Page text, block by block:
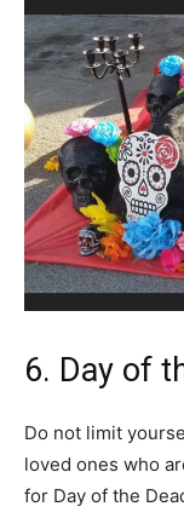
6. Day of
Do not limit
loved ones who
for Day of the